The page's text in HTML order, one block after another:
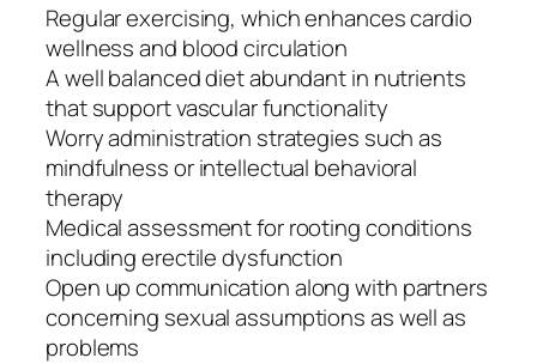
Regular exercising, which enhances cardio
wellness and blood circulation
A well balanced diet abundant in nutrients
that support vascular functionality
Worry administration strategies such as
mindfulness or intellectual behavioral
therapy
Medical assessment for rooting conditions
including erectile dysfunction
Open up communication along with partners
concerning sexual assumptions as well as
problems